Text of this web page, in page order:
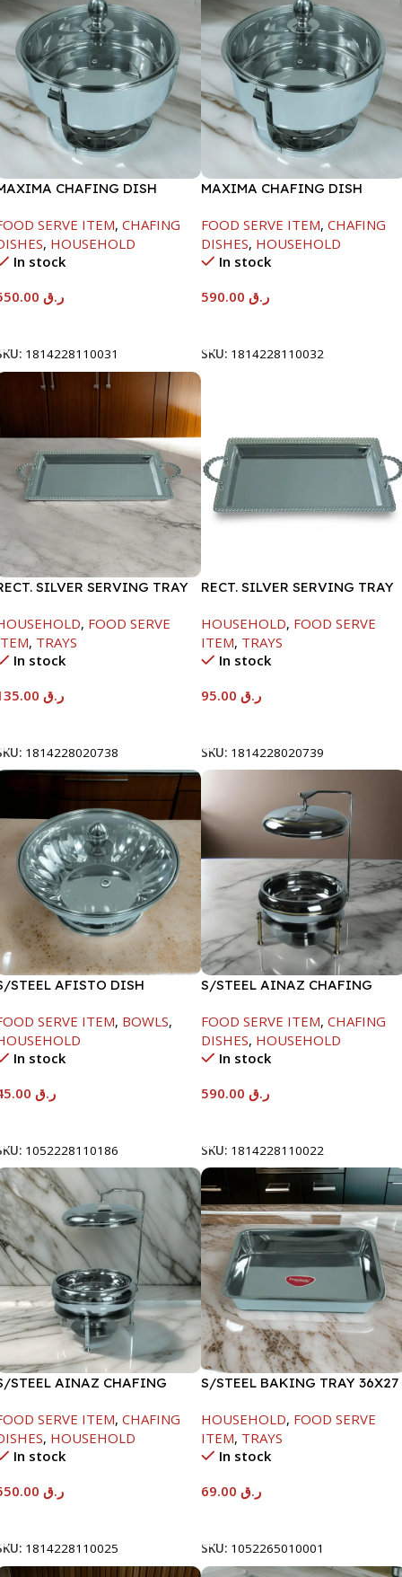
CHAFING DISH
SERVE ITEM, CHAFING
, HOUSEHOLD
In stock
ر.ق
1814228110031
MAXIMA CHAFING DISH
FOOD SERVE ITEM, CHAFING
DISHES, HOUSEHOLD
In stock
ر.ق
SKU: 1814228110032
SILVER SERVING TRAY
, FOOD SERVE
, TRAYS
In stock
ر.ق
1814228020738
RECT. SILVER SERVING TRAY
HOUSEHOLD, FOOD SERVE
ITEM, TRAYS
In stock
ر.ق
SKU: 1814228020739
STEEL AFISTO DISH
SERVE ITEM, BOWLS,
In stock
ر.ق
1052228110186
S/STEEL AINAZ CHAFING
FOOD SERVE ITEM, CHAFING
DISHES, HOUSEHOLD
In stock
ر.ق
SKU: 1814228110022
STEEL AINAZ CHAFING
SERVE ITEM, CHAFING
, HOUSEHOLD
In stock
ر.ق
1814228110025
S/STEEL BAKING TRAY 36X27
HOUSEHOLD, FOOD SERVE
ITEM, TRAYS
In stock
ر.ق
SKU: 1052265010001